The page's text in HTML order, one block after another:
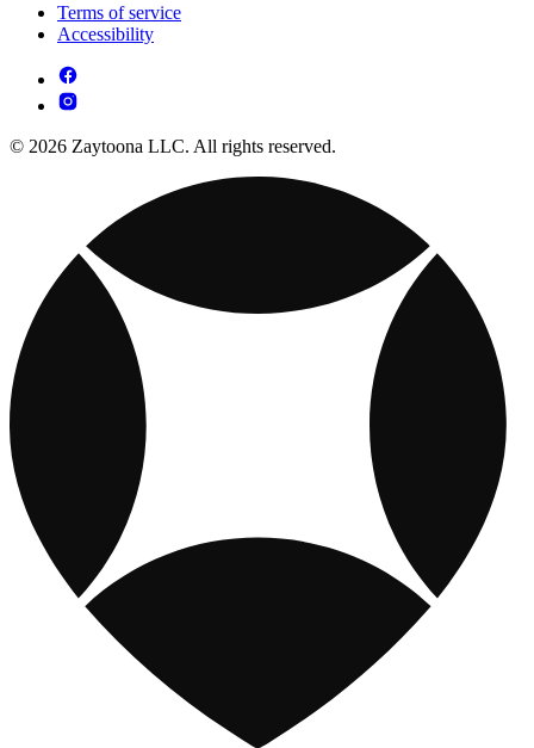
Terms of service
Accessibility
© 2026 Zaytoona LLC. All rights reserved.